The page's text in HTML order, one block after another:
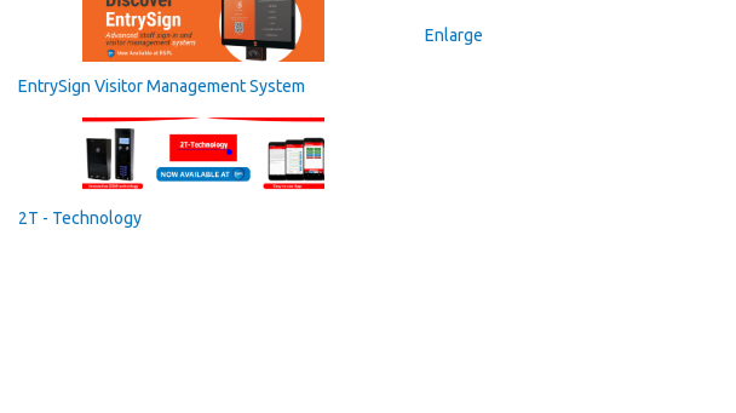
EntrySign Visitor Management System
2T - Technology
Enlarge